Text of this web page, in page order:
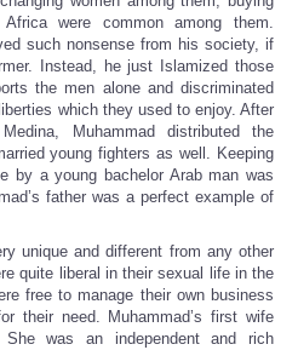
were common among them.
such nonsense from his society, if
Instead, he just Islamized those
the men alone and discriminated
which they used to enjoy. After
Muhammad distributed the
young fighters as well. Keeping
by a young bachelor Arab man was
father was a perfect example of
unique and different from any other
quite liberal in their sexual life in the
free to manage their own business
their need. Muhammad’s first wife
was an independent and rich